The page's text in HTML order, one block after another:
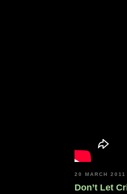
20 MARCH 2011
Don’t Let